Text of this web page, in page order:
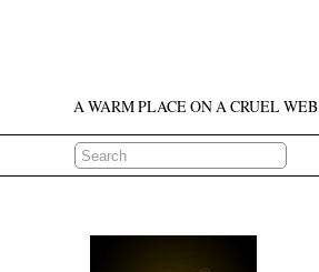
A WARM PLACE ON A CRUEL WEB